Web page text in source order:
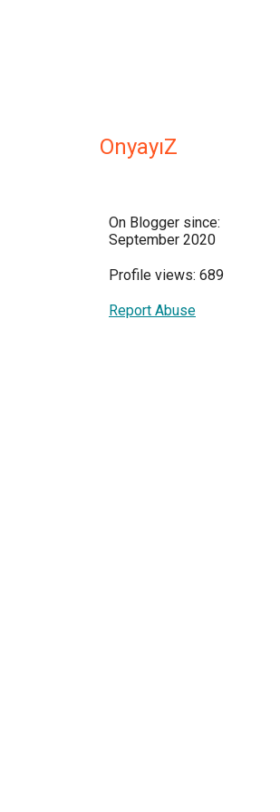
OnyayıZ
On Blogger since:
September 2020
Profile views: 689
Report Abuse